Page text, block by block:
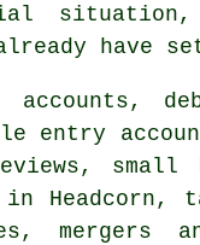
situation,
have
accounts,
entry
small
mergers